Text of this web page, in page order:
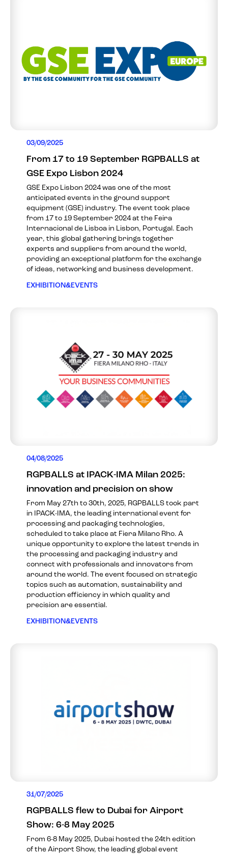
03/09/2025
From 17 to 19 September RGPBALLS at
GSE Expo Lisbon 2024
GSE Expo Lisbon 2024 was one of the most
anticipated events in the ground support
equipment (GSE) industry. The event took place
from 17 to 19 September 2024 at the Feira
Internacional de Lisboa in Lisbon, Portugal. Each
year, this global gathering brings together
experts and suppliers from around the world,
providing an exceptional platform for the exchange
of ideas, networking and business development.
EXHIBITION&EVENTS
04/08/2025
RGPBALLS at IPACK-IMA Milan 2025:
innovation and precision on show
From May 27th to 30th, 2025, RGPBALLS took part
in IPACK-IMA, the leading international event for
processing and packaging technologies,
scheduled to take place at Fiera Milano Rho. A
unique opportunity to explore the latest trends in
the processing and packaging industry and
connect with professionals and innovators from
around the world. The event focused on strategic
topics such as automation, sustainability and
production efficiency in which quality and
precision are essential.
EXHIBITION&EVENTS
31/07/2025
RGPBALLS flew to Dubai for Airport
Show: 6-8 May 2025
From 6-8 May 2025, Dubai hosted the 24th edition
of the Airport Show, the leading global event